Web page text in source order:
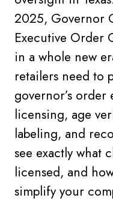
2025, Governor
Executive Order
in a whole new
retailers need to
governor’s
licensing, age
labeling, and
see exactly what
licensed, and
simplify your